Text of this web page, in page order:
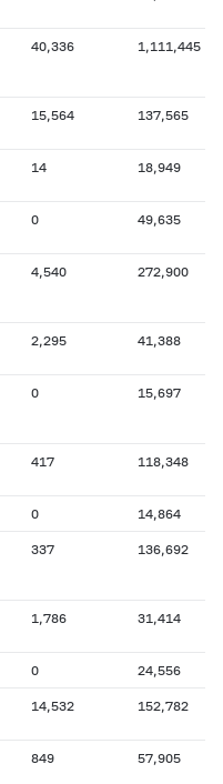
40,336 1,111,445
15,564 137,565
14 18,949
0 49,635
4,540 272,900
2,295 41,388
0 15,697
417 118,348
0 14,864
337 136,692
1,786 31,414
0 24,556
14,532 152,782
849 57,905